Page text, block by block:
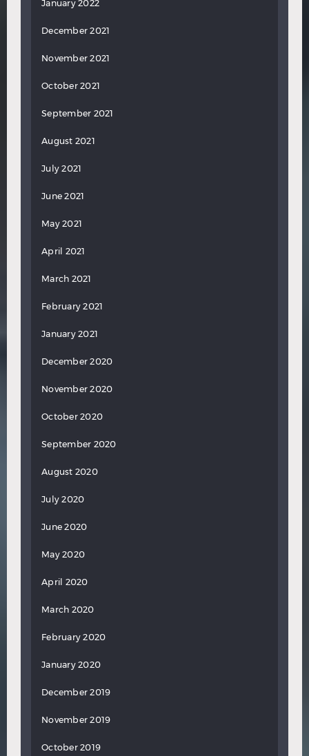
January 2022
December 2021
November 2021
October 2021
September 2021
August 2021
July 2021
June 2021
May 2021
April 2021
March 2021
February 2021
January 2021
December 2020
November 2020
October 2020
September 2020
August 2020
July 2020
June 2020
May 2020
April 2020
March 2020
February 2020
January 2020
December 2019
November 2019
October 2019